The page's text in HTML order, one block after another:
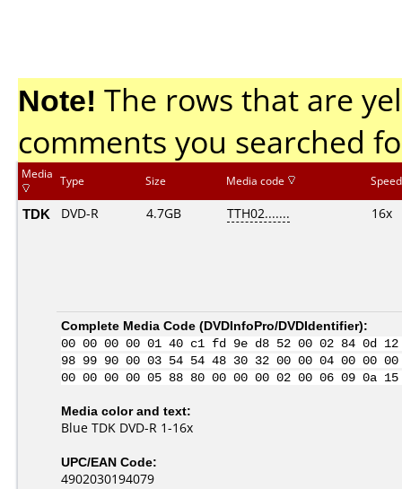
Note! The rows that are
comments you searched
Media Type Size Media code Speed
TDK DVD-R 4.7GB TTH02....... 16x
Complete Media Code (DVDInfoPro/DVDIdentifier):
00 00 00 00 01 40 c1 fd 9e d8 52 00 02 84
98 99 90 00 03 54 54 48 30 32 00 00 04 00 00
00 00 00 00 05 88 80 00 00 00 02 00 06 09
Media color and text:
Blue TDK DVD-R 1-16x
UPC/EAN Code:
4902030194079